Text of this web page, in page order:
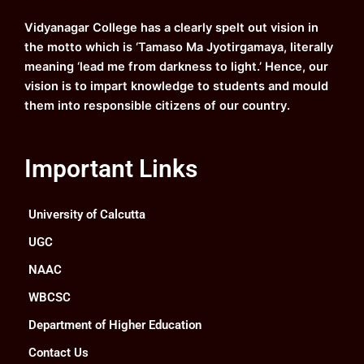
k a
m
Vidyanagar College has a clearly spelt out vision in
the motto which is ‘Tamaso Ma Jyotirgamaya, literally
meaning ‘lead me from darkness to light.’ Hence, our
vision is to impart knowledge to students and mould
them into responsible citizens of our country.
Important Links
University of Calcutta
UGC
NAAC
WBCSC
Department of Higher Education
Contact Us